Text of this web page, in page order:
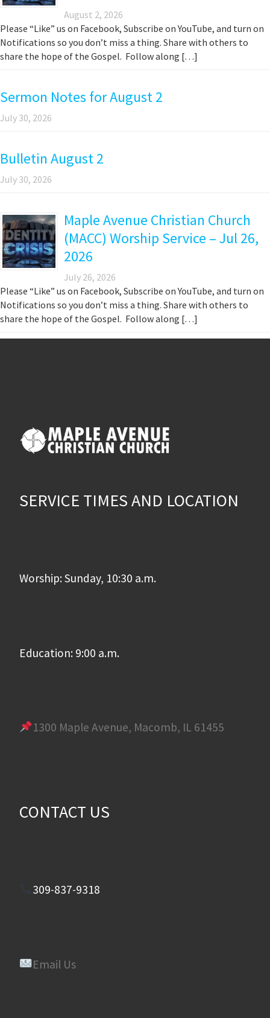
August 2, 2026
Please “Like” us on Facebook, Subscribe on YouTube, and turn on
Notifications so you don’t miss a thing. Share with others to
share the hope of the Gospel. Follow along […]
Sermon Notes for August 2
July 30, 2026
Bulletin August 2
July 30, 2026
Maple Avenue Christian Church
(MACC) Worship Service – Jul 26,
2026
July 26, 2026
Please “Like” us on Facebook, Subscribe on YouTube, and turn on
Notifications so you don’t miss a thing. Share with others to
share the hope of the Gospel. Follow along […]
SERVICE TIMES AND LOCATION
Worship: Sunday, 10:30 a.m.
Education: 9:00 a.m.
1300 Maple Avenue, Macomb, IL 61455
CONTACT US
309-837-9318
Email Us